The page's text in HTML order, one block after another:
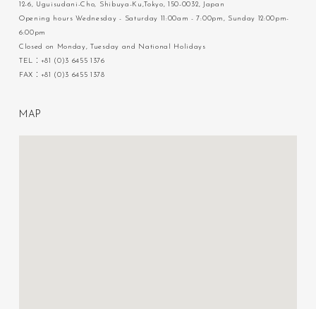
12-6, Uguisudani-Cho, Shibuya-Ku,Tokyo, 150-0032, Japan
Opening hours Wednesday - Saturday 11:00am - 7:00pm, Sunday 12:00pm-
6:00pm
Closed on Monday, Tuesday and National Holidays
TEL：+81 (0)3 6455 1376
FAX：+81 (0)3 6455 1378
M A P